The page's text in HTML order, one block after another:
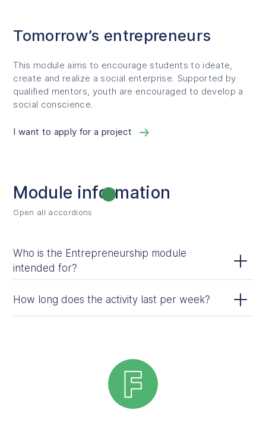
Tomorrow’s entrepreneurs
This module aims to encourage students to ideate,
create and realize a social enterprise. Supported by
qualified mentors, youth are encouraged to develop a
social conscience.
I want to apply for a project
Module information
Open all accordions
Who is the Entrepreneurship module
intended for?
The module is designed for students from Grade 3 to
Secondary 5.
How long does the activity last per week?
You can choose between two formats: 12 weeks or 26